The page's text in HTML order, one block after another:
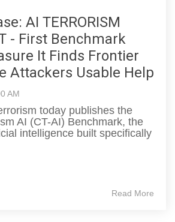
AI TERRORISM
- First Benchmark
It Finds Frontier
Attackers Usable Help
AM
today publishes the
AI (CT-AI) Benchmark, the
intelligence built specifically
Read More